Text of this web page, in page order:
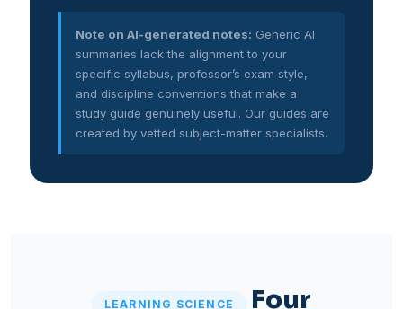
Note on AI-generated notes: Generic AI
summaries lack the alignment to your
specific syllabus, professor’s exam style,
and discipline conventions that make a
study guide genuinely useful. Our guides are
created by vetted subject-matter specialists.
LEARNING SCIENCE
Four